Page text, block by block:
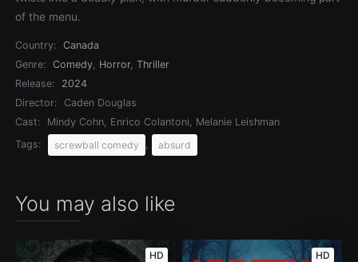
of the menu.
Country:
Canada
Genre:
Comedy, Horror,Thriller
Release:
2024
Director:
Caden Douglas
Cast:
Mindy Cohn, Enrico Colantoni, Melanie Leishman
Tags:
screwball comedy absurd
You may also like
HD HD